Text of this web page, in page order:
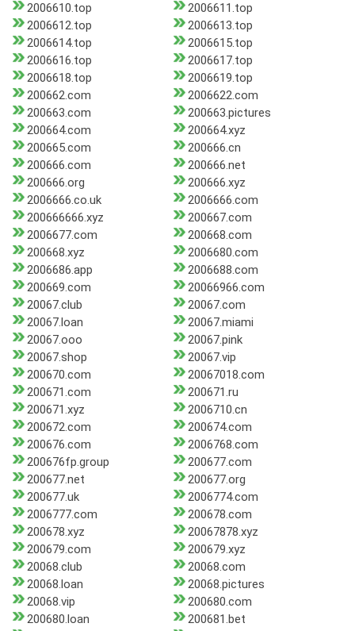
2006610.top
2006611.top
2006612.top
2006613.top
2006614.top
2006615.top
2006616.top
2006617.top
2006618.top
2006619.top
200662.com
2006622.com
200663.com
200663.pictures
200664.com
200664.xyz
200665.com
200666.cn
200666.com
200666.net
200666.org
200666.xyz
2006666.co.uk
2006666.com
200666666.xyz
200667.com
2006677.com
200668.com
200668.xyz
2006680.com
2006686.app
2006688.com
200669.com
20066966.com
20067.club
20067.com
20067.loan
20067.miami
20067.ooo
20067.pink
20067.shop
20067.vip
200670.com
20067018.com
200671.com
200671.ru
200671.xyz
2006710.cn
200672.com
200674.com
200676.com
2006768.com
200676fp.group
200677.com
200677.net
200677.org
200677.uk
2006774.com
2006777.com
200678.com
200678.xyz
20067878.xyz
200679.com
200679.xyz
20068.club
20068.com
20068.loan
20068.pictures
20068.vip
200680.com
200680.loan
200681.bet